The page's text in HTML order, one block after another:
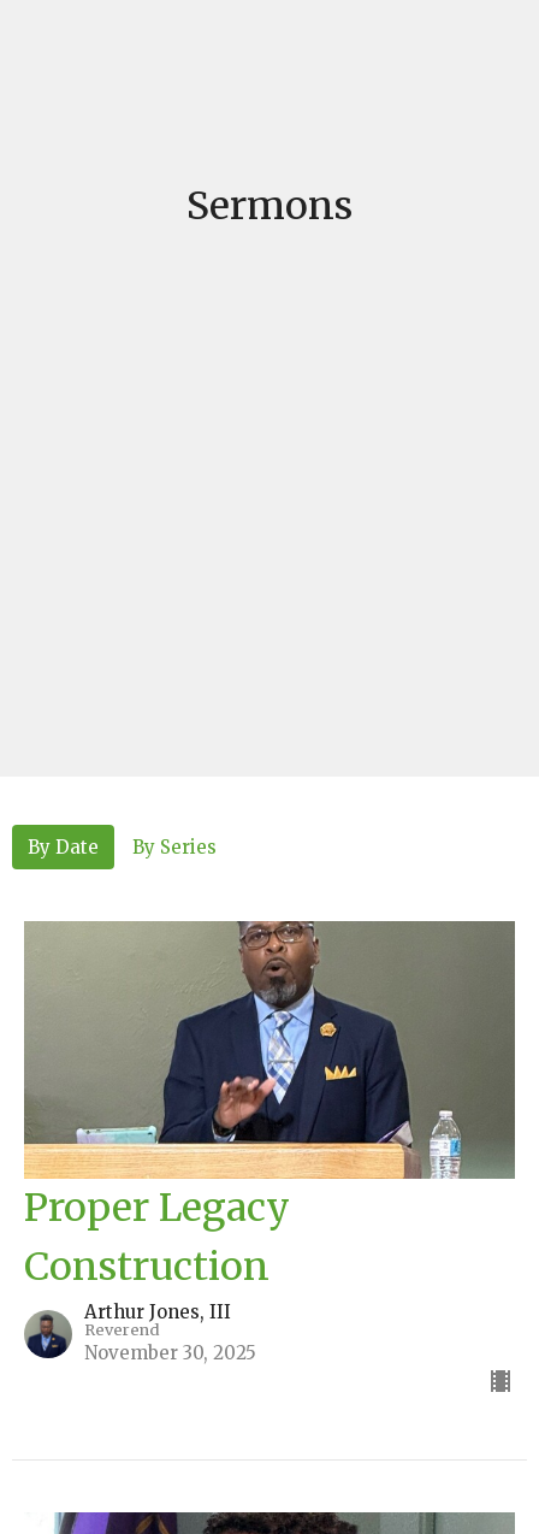
Sermons
By Date By Series
Proper Legacy
Construction
Arthur Jones, III
Reverend
November 30, 2025